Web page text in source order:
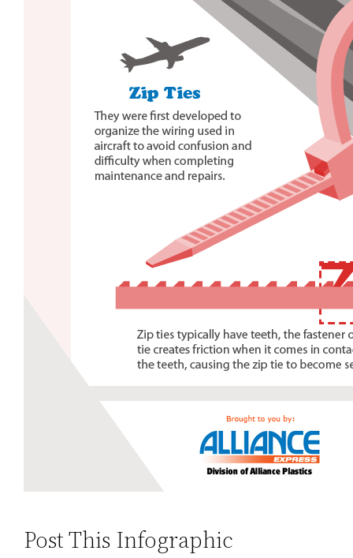
Post This Infographic